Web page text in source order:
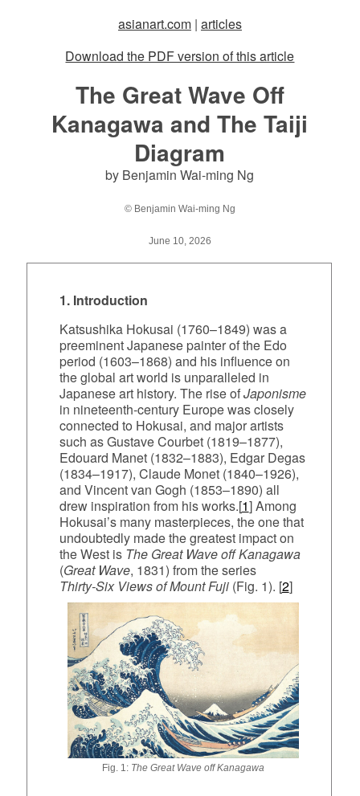
asianart.com| articles
Download the PDF version of this article
The Great Wave Off
Kanagawa and The Taiji
Diagram
by Benjamin Wai-ming Ng
© Benjamin Wai-ming Ng
June 10, 2026
1. Introduction
Katsushika Hokusai (1760–1849) was a
preeminent Japanese painter of the Edo
period (1603–1868) and his influence on
the global art world is unparalleled in
Japanese art history. The rise ofJaponisme
in nineteenth‑century Europe was closely
connected to Hokusai, and major artists
such as Gustave Courbet (1819–1877),
Edouard Manet (1832–1883), Edgar Degas
(1834–1917), Claude Monet (1840–1926),
and Vincent van Gogh (1853–1890) all
drew inspiration from his works.[1] Among
Hokusai’s many masterpieces, the one that
undoubtedly made the greatest impact on
the West is The Great Wave off Kanagawa
(Great Wave, 1831) from the series
Thirty‑Six Views of Mount Fuji (Fig. 1). [2]
Fig. 1: The Great Wave off Kanagawa